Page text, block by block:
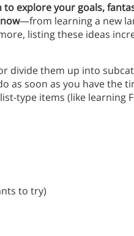
explore your goals,
—from learning a new
listing these ideas
divide them up into
as soon as you have the
type items (like learning
to try)